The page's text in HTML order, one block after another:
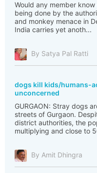
Would any member
being done by the
and monkey menace in
India carries yet anoth...
By Satya Pal Ratti
dogs kill kids/humans-
unconcerned
GURGAON: Stray dogs
streets of Gurgaon.
district authorities, the
multiplying and close to
By Amit Dhingra